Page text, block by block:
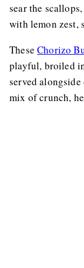
sear the
with lemon zest,
TheseChorizo
playful, broiled
served
mix of crunch,